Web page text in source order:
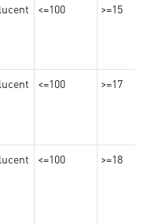
<=100 >=15
<=100 >=17
<=100 >=18